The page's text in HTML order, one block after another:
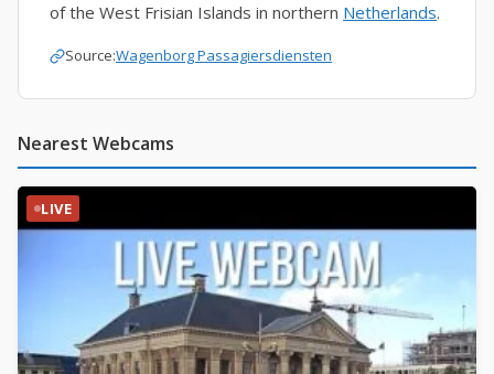
of the West Frisian Islands in northern Netherlands.
Source:Wagenborg Passagiersdiensten
Nearest Webcams
LIVE